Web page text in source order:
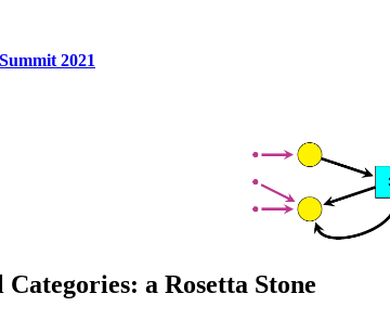
2021
a Rosetta Stone